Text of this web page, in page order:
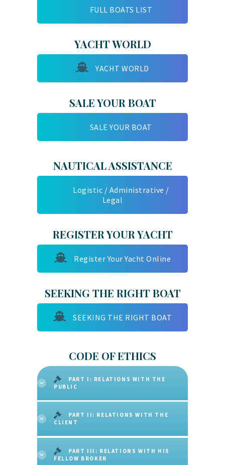
FULL BOATS LIST
YACHT WORLD
YACHT WORLD
SALE YOUR BOAT
SALE YOUR BOAT
NAUTICAL ASSISTANCE
Logistic / Administrative /
Legal
REGISTER YOUR YACHT
Register Your Yacht Online
SEEKING THE RIGHT BOAT
SEEKING THE RIGHT BOAT
CODE OF ETHICS
PART I: RELATIONS WITH THE
PUBLIC
PART II: RELATIONS WITH THE
CLIENT
PART III: RELATIONS WITH HIS
FELLOW BROKER